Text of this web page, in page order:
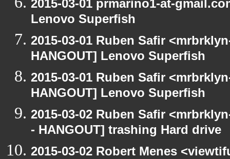
2015-03-01 prmarino1-at-
Lenovo Superfish
2015-03-01 Ruben Safir
HANGOUT] Lenovo Superfish
2015-03-01 Ruben Safir
HANGOUT] Lenovo Superfish
2015-03-02 Ruben Safir
- HANGOUT] trashing Hard drive
2015-03-02 Robert Menes